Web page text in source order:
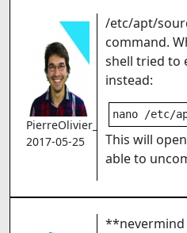
PierreOlivier_Proulx
2017-05-25
/etc/apt/
command.
shell tried to
instead:
nano /etc/
This will
able to
**nevermind